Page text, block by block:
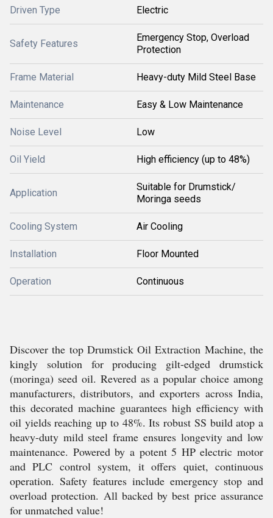
Driven Type Electric
Safety Features
Emergency Stop, Overload
Protection
Frame Material Heavy-duty Mild Steel Base
Maintenance Easy & Low Maintenance
Noise Level Low
Oil Yield High efficiency (up to 48%)
Application
Suitable for Drumstick/
Moringa seeds
Cooling System Air Cooling
Installation Floor Mounted
Operation Continuous
Discover the top Drumstick Oil Extraction Machine, the
kingly solution for producing gilt-edged drumstick
(moringa) seed oil. Revered as a popular choice among
manufacturers, distributors, and exporters across India,
this decorated machine guarantees high efficiency with
oil yields reaching up to 48%. Its robust SS build atop a
heavy-duty mild steel frame ensures longevity and low
maintenance. Powered by a potent 5 HP electric motor
and PLC control system, it offers quiet, continuous
operation. Safety features include emergency stop and
overload protection. All backed by best price assurance
for unmatched value!